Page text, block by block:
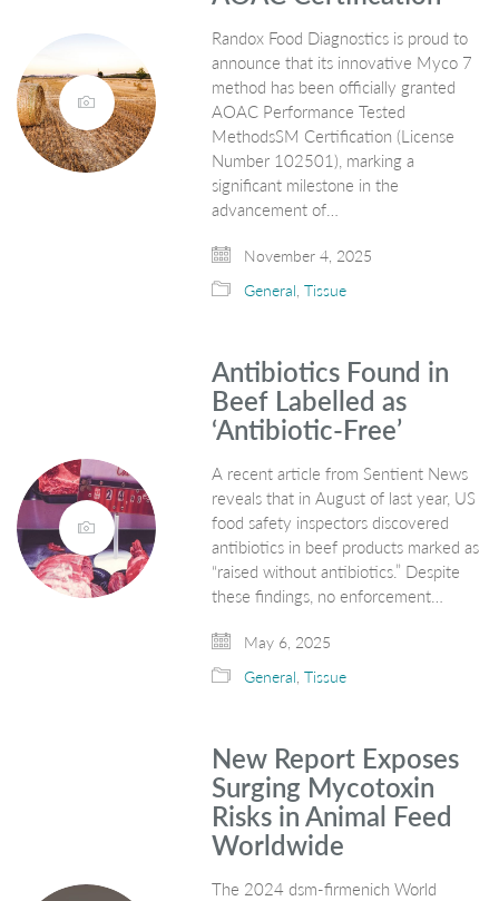
Randox Food Diagnostics is proud to
announce that its innovative Myco 7
method has been officially granted
AOAC Performance Tested
MethodsSM Certification (License
Number 102501), marking a
significant milestone in the
advancement of…
November 4, 2025
General,Tissue
Antibiotics Found in
Beef Labelled as
‘Antibiotic-Free’
A recent article from Sentient News
reveals that in August of last year, US
food safety inspectors discovered
antibiotics in beef products marked as
“raised without antibiotics.” Despite
these findings, no enforcement…
May 6, 2025
General,Tissue
New Report Exposes
Surging Mycotoxin
Risks in Animal Feed
Worldwide
The 2024 dsm-firmenich World